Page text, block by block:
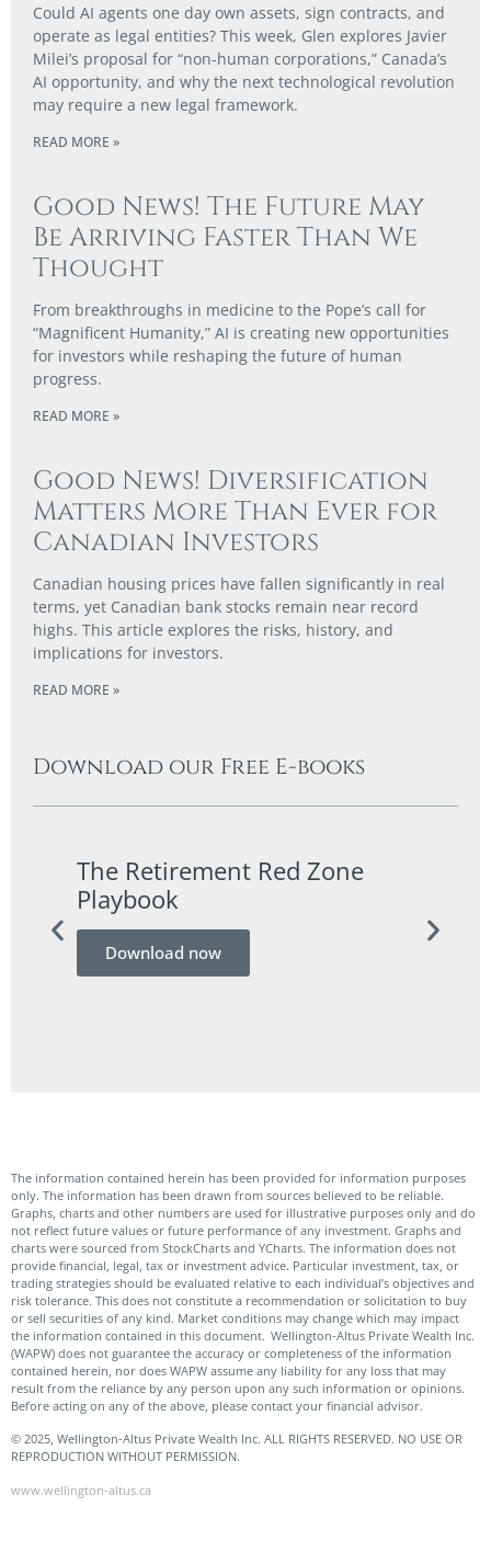
Could AI agents one day own assets, sign contracts, and
operate as legal entities? This week, Glen explores Javier
Milei’s proposal for “non-human corporations,” Canada’s
AI opportunity, and why the next technological revolution
may require a new legal framework.
READ MORE »
Good News! The Future May
Be Arriving Faster Than We
Thought
From breakthroughs in medicine to the Pope’s call for
“Magnificent Humanity,” AI is creating new opportunities
for investors while reshaping the future of human
progress.
READ MORE »
Good News! Diversification
Matters More Than Ever for
Canadian Investors
Canadian housing prices have fallen significantly in real
terms, yet Canadian bank stocks remain near record
highs. This article explores the risks, history, and
implications for investors.
READ MORE »
Download our Free E-books
The Retirement Red Zone
Playbook
Download now
The information contained herein has been provided for information purposes
only. The information has been drawn from sources believed to be reliable.
Graphs, charts and other numbers are used for illustrative purposes only and do
not reflect future values or future performance of any investment. Graphs and
charts were sourced from StockCharts and YCharts. The information does not
provide financial, legal, tax or investment advice. Particular investment, tax, or
trading strategies should be evaluated relative to each individual’s objectives and
risk tolerance. This does not constitute a recommendation or solicitation to buy
or sell securities of any kind. Market conditions may change which may impact
the information contained in this document. Wellington-Altus Private Wealth Inc.
(WAPW) does not guarantee the accuracy or completeness of the information
contained herein, nor does WAPW assume any liability for any loss that may
result from the reliance by any person upon any such information or opinions.
Before acting on any of the above, please contact your financial advisor.
© 2025, Wellington-Altus Private Wealth Inc. ALL RIGHTS RESERVED. NO USE OR
REPRODUCTION WITHOUT PERMISSION.
www.wellington-altus.ca